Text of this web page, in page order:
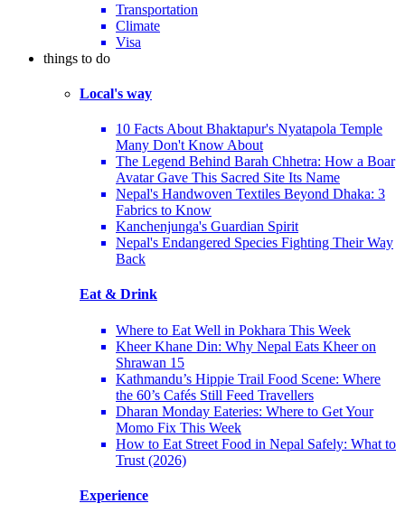
Transportation
Climate
Visa
things to do
Local's way
10 Facts About Bhaktapur's Nyatapola Temple
Many Don't Know About
The Legend Behind Barah Chhetra: How a Boar
Avatar Gave This Sacred Site Its Name
Nepal's Handwoven Textiles Beyond Dhaka: 3
Fabrics to Know
Kanchenjunga's Guardian Spirit
Nepal's Endangered Species Fighting Their Way
Back
Eat & Drink
Where to Eat Well in Pokhara This Week
Kheer Khane Din: Why Nepal Eats Kheer on
Shrawan 15
Kathmandu’s Hippie Trail Food Scene: Where
the 60’s Cafés Still Feed Travellers
Dharan Monday Eateries: Where to Get Your
Momo Fix This Week
How to Eat Street Food in Nepal Safely: What to
Trust (2026)
Experience